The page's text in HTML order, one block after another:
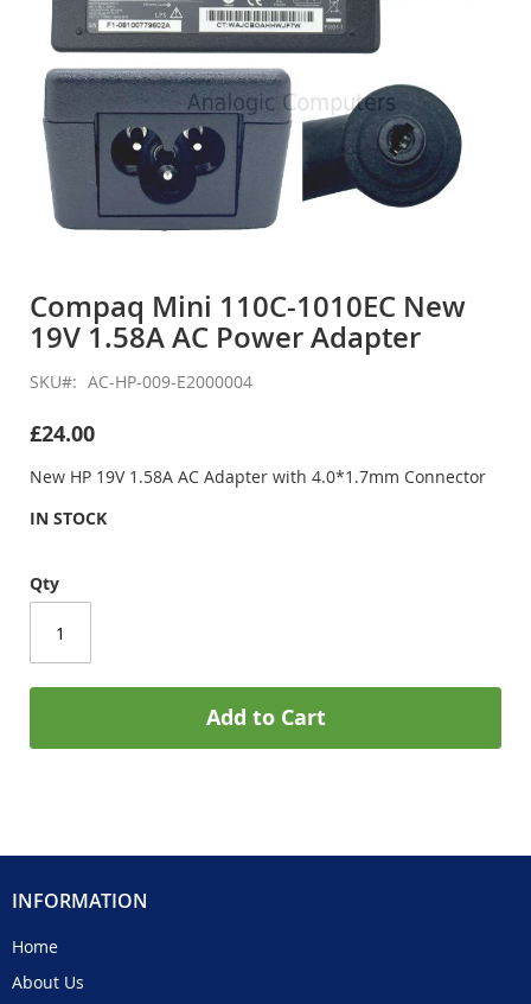
the
beginning
of
the
gallery
Compaq Mini 110C-1010EC New
19V 1.58A AC Power Adapter
SKU AC-HP-009-E2000004
£24.00
New HP 19V 1.58A AC Adapter with 4.0*1.7mm Connector
IN STOCK
Qty
Add to Cart
INFORMATION
Home
About Us